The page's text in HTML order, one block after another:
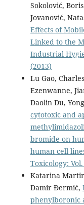
Sokolović,
Jovanović,
Effects of
Linked to the
Industrial
(2013)
Lu Gao,
Ezenwanne,
Daolin Du,
cytotoxic and
bromide on
human cell
Toxicology:
Katarina
Damir Đermić,
phenylboronic